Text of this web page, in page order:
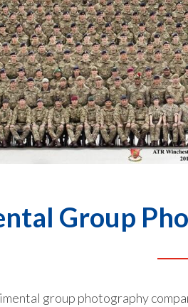
Group
group photography